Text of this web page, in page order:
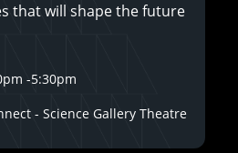
that will shape the future
-5:30pm
- Science Gallery Theatre